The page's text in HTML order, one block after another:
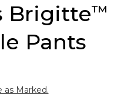
Brigitte™
Pants
as Marked.